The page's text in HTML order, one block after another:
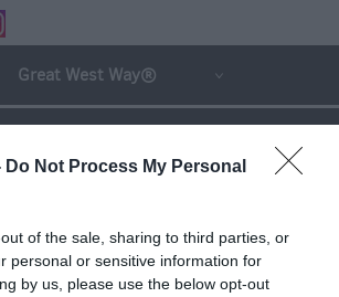
Do Not Process My Personal
of the sale, sharing to third parties, or
personal or sensitive information for
by us, please use the below opt-out
Great West Way®
Devizes